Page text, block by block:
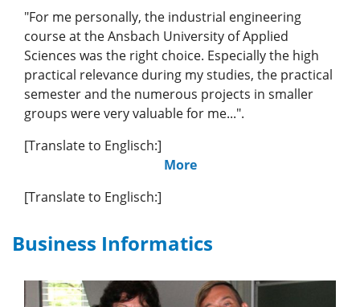
"For me personally, the industrial engineering
course at the Ansbach University of Applied
Sciences was the right choice. Especially the high
practical relevance during my studies, the practical
semester and the numerous projects in smaller
groups were very valuable for me...".
[Translate to Englisch:]
More
[Translate to Englisch:]
Business Informatics